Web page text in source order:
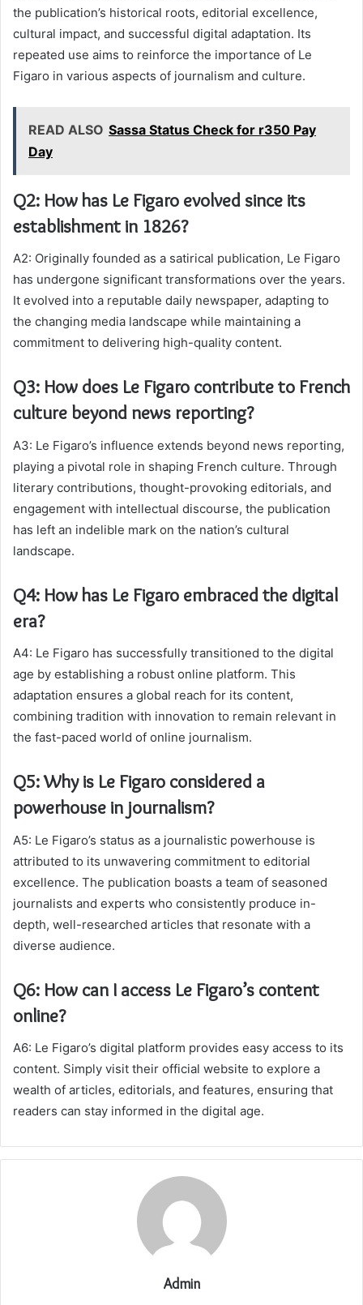
the publication’s historical roots, editorial excellence,
cultural impact, and successful digital adaptation. Its
repeated use aims to reinforce the importance of Le
Figaro in various aspects of journalism and culture.
READ ALSO Sassa Status Check for r350 Pay
Day
Q2: How has Le Figaro evolved since its
establishment in 1826?
A2: Originally founded as a satirical publication, Le Figaro
has undergone significant transformations over the years.
It evolved into a reputable daily newspaper, adapting to
the changing media landscape while maintaining a
commitment to delivering high-quality content.
Q3: How does Le Figaro contribute to French
culture beyond news reporting?
A3: Le Figaro’s influence extends beyond news reporting,
playing a pivotal role in shaping French culture. Through
literary contributions, thought-provoking editorials, and
engagement with intellectual discourse, the publication
has left an indelible mark on the nation’s cultural
landscape.
Q4: How has Le Figaro embraced the digital
era?
A4: Le Figaro has successfully transitioned to the digital
age by establishing a robust online platform. This
adaptation ensures a global reach for its content,
combining tradition with innovation to remain relevant in
the fast-paced world of online journalism.
Q5: Why is Le Figaro considered a
powerhouse in journalism?
A5: Le Figaro’s status as a journalistic powerhouse is
attributed to its unwavering commitment to editorial
excellence. The publication boasts a team of seasoned
journalists and experts who consistently produce in-
depth, well-researched articles that resonate with a
diverse audience.
Q6: How can I access Le Figaro’s content
online?
A6: Le Figaro’s digital platform provides easy access to its
content. Simply visit their official website to explore a
wealth of articles, editorials, and features, ensuring that
readers can stay informed in the digital age.
Admin